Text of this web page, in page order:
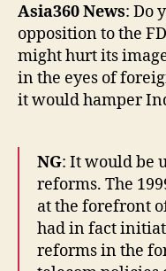
Asia360 News: Do
opposition to the
might hurt its
in the eyes of
it would hamper
NG: It would be
reforms. The
at the forefront
had in fact
reforms in the